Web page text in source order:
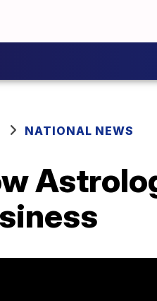
NATIONAL NEWS